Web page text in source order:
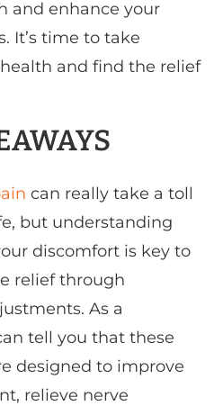
and enhance your
It’s time to take
and find the relief
can really take a toll
but understanding
discomfort is key to
relief through
As a
tell you that these
designed to improve
relieve nerve